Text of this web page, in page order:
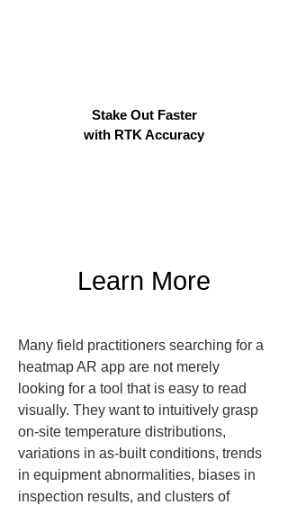
Stake Out Faster
with RTK Accuracy
Learn More
Many field practitioners searching for a
heatmap AR app are not merely
looking for a tool that is easy to read
visually. They want to intuitively grasp
on-site temperature distributions,
variations in as-built conditions, trends
in equipment abnormalities, biases in
inspection results, and clusters of